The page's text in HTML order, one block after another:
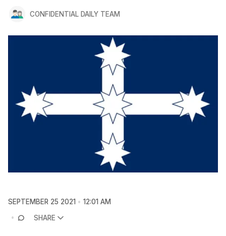
CONFIDENTIAL DAILY TEAM
SEPTEMBER 25 2021
12:01 AM
SHARE